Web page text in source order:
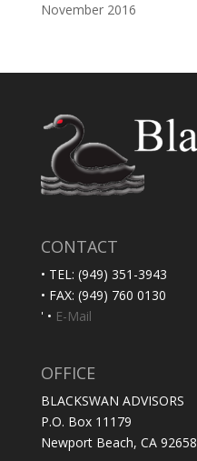
November 2016
CONTACT
• TEL: (949) 351-3943
• FAX: (949) 760 0130
' • E-Mail
OFFICE
BLACKSWAN ADVISORS
P.O. Box 11179
Newport Beach, CA 92658